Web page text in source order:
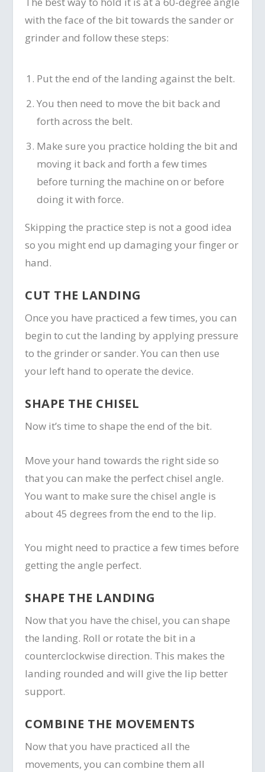
with the face of the bit towards the sander or
grinder and follow these steps:
Put the end of the landing against the belt.
You then need to move the bit back and
forth across the belt.
Make sure you practice holding the bit and
moving it back and forth a few times
before turning the machine on or before
doing it with force.
Skipping the practice step is not a good idea
so you might end up damaging your finger or
hand.
CUT THE LANDING
Once you have practiced a few times, you can
begin to cut the landing by applying pressure
to the grinder or sander. You can then use
your left hand to operate the device.
SHAPE THE CHISEL
Now it’s time to shape the end of the bit.
Move your hand towards the right side so
that you can make the perfect chisel angle.
You want to make sure the chisel angle is
about 45 degrees from the end to the lip.
You might need to practice a few times before
getting the angle perfect.
SHAPE THE LANDING
Now that you have the chisel, you can shape
the landing. Roll or rotate the bit in a
counterclockwise direction. This makes the
landing rounded and will give the lip better
support.
COMBINE THE MOVEMENTS
Now that you have practiced all the
movements, you can combine them all